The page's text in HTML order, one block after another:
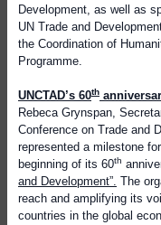
Development, as well as
UN Trade and
the Coordination of
Programme.
UNCTAD’s 60th
Rebeca Grynspan,
Conference on Trade and
represented a milestone
beginning of its 60th
and Development”. The
reach and amplifying its
countries in the global